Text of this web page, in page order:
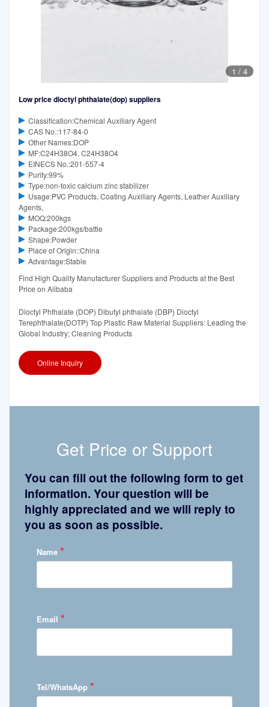
1 / 4
Low price dioctyl phthalate(dop) suppliers
Classification:Chemical Auxiliary Agent
CAS No.:117-84-0
Other Names:DOP
MF:C24H38O4, C24H38O4
EINECS No.:201-557-4
Purity:99%
Type:non-toxic calcium zinc stabilizer
Usage:PVC Products, Coating Auxiliary Agents, Leather Auxiliary
Agents,
MOQ:200kgs
Package:200kgs/battle
Shape:Powder
Place of Origin::China
Advantage:Stable
Find High Quality Manufacturer Suppliers and Products at the Best
Price on Alibaba
Dioctyl Phthalate (DOP) Dibutyl phthalate (DBP) Dioctyl
Terephthalate(DOTP) Top Plastic Raw Material Suppliers: Leading the
Global Industry; Cleaning Products
Online Inquiry
Get Price or Support
You can fill out the following form to get
information. Your question will be
highly appreciated and we will reply to
you as soon as possible.
Name *
Email *
Tel/WhatsApp *